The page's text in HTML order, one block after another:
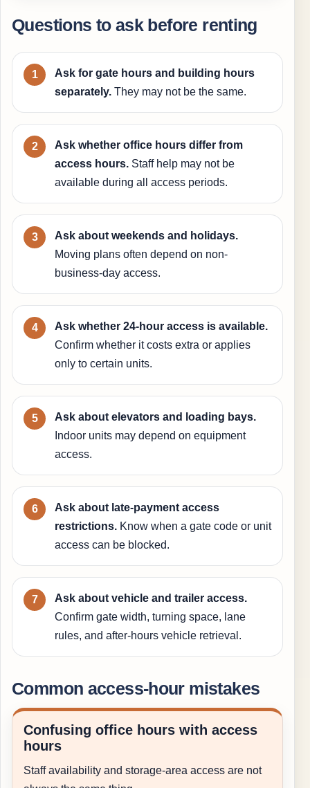
Questions to ask before renting
Ask for gate hours and building hours
separately. They may not be the same.
Ask whether office hours differ from
access hours. Staff help may not be
available during all access periods.
Ask about weekends and holidays.
Moving plans often depend on non-
business-day access.
Ask whether 24-hour access is available.
Confirm whether it costs extra or applies
only to certain units.
Ask about elevators and loading bays.
Indoor units may depend on equipment
access.
Ask about late-payment access
restrictions. Know when a gate code or unit
access can be blocked.
Ask about vehicle and trailer access.
Confirm gate width, turning space, lane
rules, and after-hours vehicle retrieval.
Common access-hour mistakes
Confusing office hours with access
hours
Staff availability and storage-area access are not